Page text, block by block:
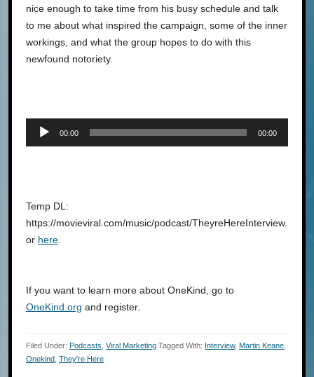
nice enough to take time from his busy schedule and talk
to me about what inspired the campaign, some of the inner
workings, and what the group hopes to do with this
newfound notoriety.
00:00 00:00
Temp DL:
https://movieviral.com/music/podcast/TheyreHereInterview.mp3
or here
If you want to learn more about OneKind, go to
OneKind.org and register.
Filed Under: Podcasts Viral Marketing Tagged With: Interview, Martin Keane
Onekind They're Here